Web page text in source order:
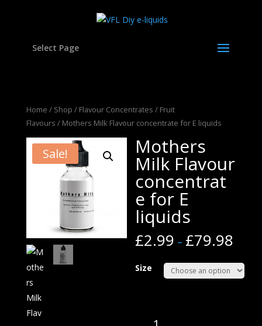
Select Page
Home / Shop / Flavour Concentrates / Fruit
Flavours / Mothers Milk Flavour concentrate for E liquids
Sale! Mothers
Milk Flavour
concentrat
e for E
liquids
£2.99 – £79.98
Size